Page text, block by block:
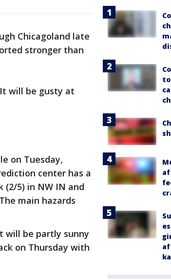
Chicagoland late
stronger than
will be gusty at
on Tuesday,
center has a
(2/5) in NW IN and
main hazards
will be partly sunny
on Thursday with